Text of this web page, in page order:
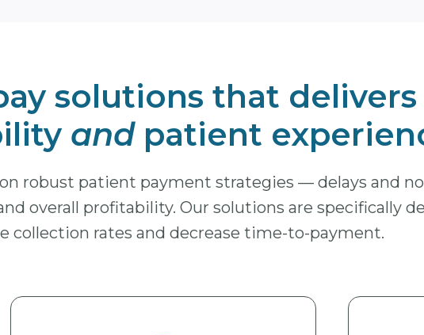
solutions that delivers
andpatient
robust patient payment strategies — delays and
overall profitability. Our solutions are specifically
collection rates and decrease time-to-payment.